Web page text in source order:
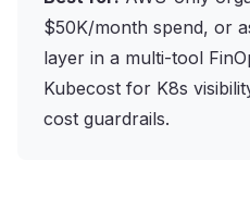
$50K/month spend, or
layer in a multi-tool
Kubecost for K8s
cost guardrails.